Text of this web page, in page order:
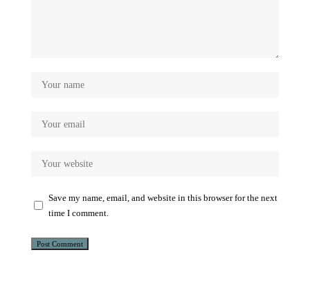
Save my name, email, and website in this browser for the next
time I comment.